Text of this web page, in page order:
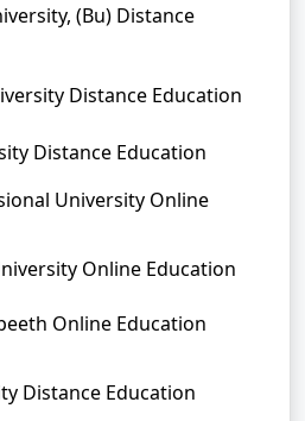
(Bu) Distance
Distance Education
Distance Education
University Online
Online Education
Online Education
Distance Education